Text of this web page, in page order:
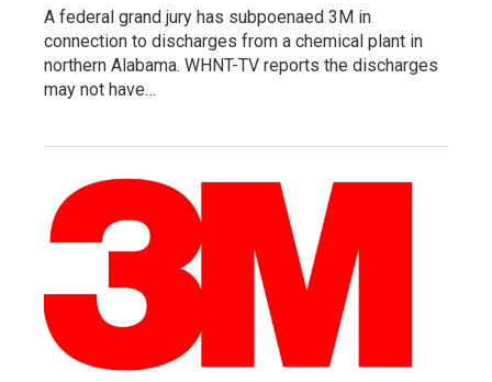
A federal grand jury has subpoenaed 3M in
connection to discharges from a chemical plant in
northern Alabama. WHNT-TV reports the discharges
may not have…